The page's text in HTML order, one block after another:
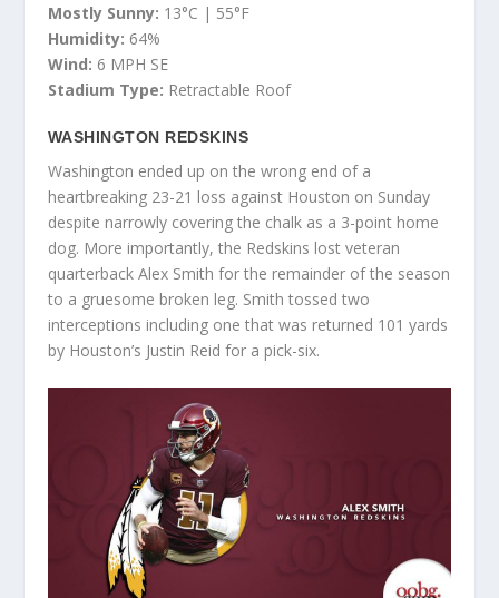
Mostly Sunny: 13°C | 55°F
Humidity: 64%
Wind: 6 MPH SE
Stadium Type: Retractable Roof
WASHINGTON REDSKINS
Washington ended up on the wrong end of a
heartbreaking 23-21 loss against Houston on Sunday
despite narrowly covering the chalk as a 3-point home
dog. More importantly, the Redskins lost veteran
quarterback Alex Smith for the remainder of the season
to a gruesome broken leg. Smith tossed two
interceptions including one that was returned 101 yards
by Houston’s Justin Reid for a pick-six.